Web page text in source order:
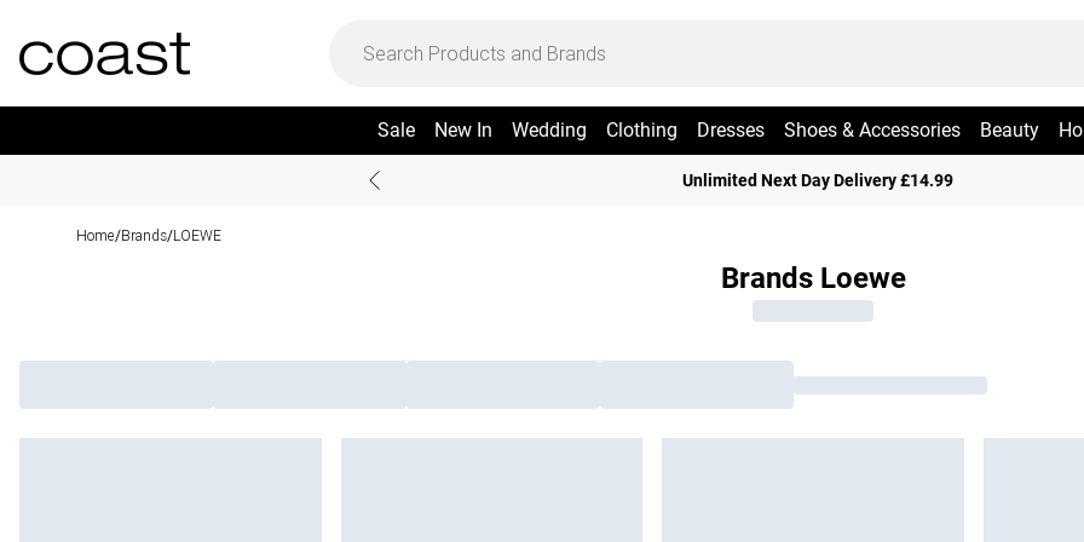
Sale New In Wedding Clothing Dresses Shoes & Accessories Beauty
Unlimited Next Day Delivery £14.99
Home/Brands/LOEWE
Brands Loewe